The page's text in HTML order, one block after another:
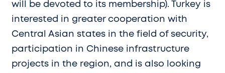
will be devoted to its membership). Turkey is
interested in greater cooperation with
Central Asian states in the field of security,
participation in Chinese infrastructure
projects in the region, and is also looking